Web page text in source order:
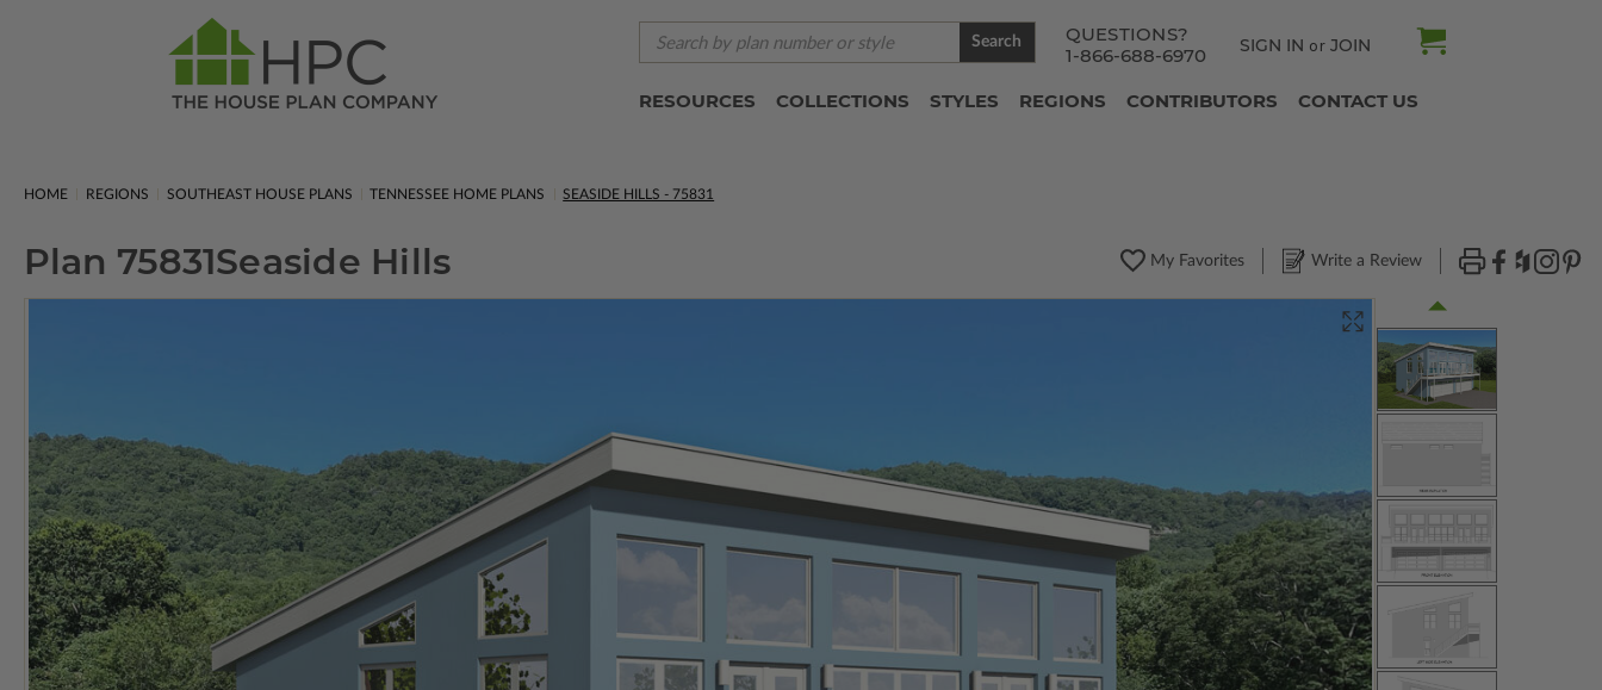
QUESTIONS?
1-866-688-6970
SIGN IN or JOIN
Search
RESOURCES COLLECTIONS STYLES REGIONS CONTRIBUTORS CONTACT US
HOME REGIONS SOUTHEAST HOUSE PLANS TENNESSEE HOME PLANS SEASIDE HILLS - 75831
Plan 75831Seaside Hills My Favorites Write a Review